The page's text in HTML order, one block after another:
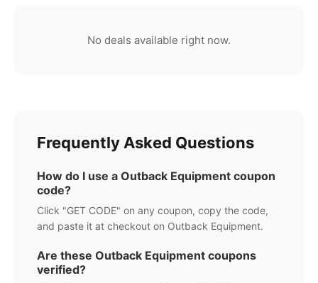
No deals available right now.
Frequently Asked Questions
How do I use a Outback Equipment coupon
code?
Click "GET CODE" on any coupon, copy the code,
and paste it at checkout on Outback Equipment.
Are these Outback Equipment coupons
verified?